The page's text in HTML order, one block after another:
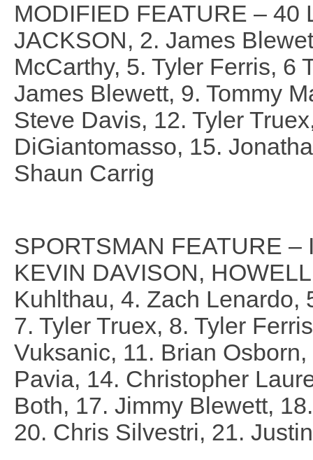
MODIFIED FEATURE – 40
JACKSON, 2. James
McCarthy, 5. Tyler Ferris, 6
James Blewett, 9. Tommy
Steve Davis, 12. Tyler
DiGiantomasso, 15.
Shaun Carrig
SPORTSMAN FEATURE
KEVIN DAVISON,
Kuhlthau, 4. Zach Lenardo,
7. Tyler Truex, 8. Tyler
Vuksanic, 11. Brian
Pavia, 14. Christopher
Both, 17. Jimmy Blewett,
20. Chris Silvestri, 21.